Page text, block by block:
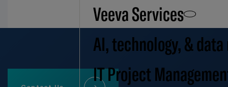
Veeva Services
AI, technology, &
IT Project